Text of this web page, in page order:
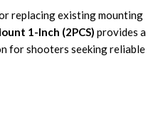
replacing existing mounting
1-Inch (2PCS) provides a
for shooters seeking reliable